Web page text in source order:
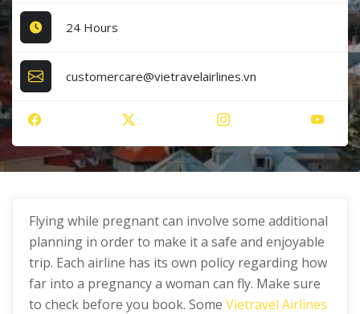
24 Hours
customercare@vietravelairlines.vn
Flying while pregnant can involve some additional
planning in order to make it a safe and enjoyable
trip. Each airline has its own policy regarding how
far into a pregnancy a woman can fly. Make sure
to check before you book. Some Vietravel Airlines